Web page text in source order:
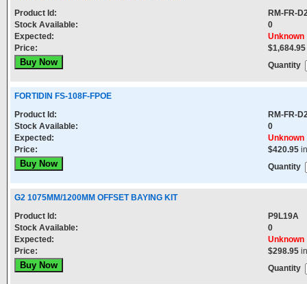
Product Id:
RM-FR-
Stock Available:
0
Expected:
Unknown
Price:
$1,684.95
Quantity
FORTIDIN FS-108F-FPOE
Product Id:
RM-FR-
Stock Available:
0
Expected:
Unknown
Price:
$420.95
Quantity
G2 1075MM/1200MM OFFSET BAYING KIT
Product Id:
P9L19A
Stock Available:
0
Expected:
Unknown
Price:
$298.95
Quantity